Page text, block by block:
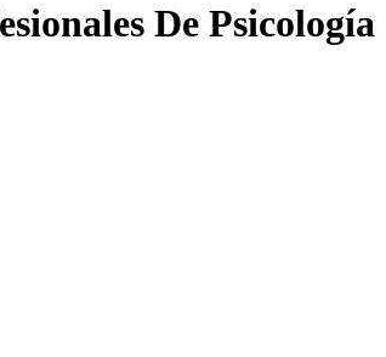
De Psicología